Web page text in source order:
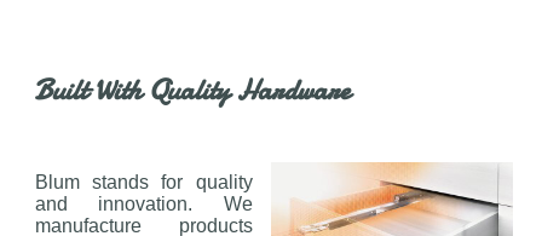
Built With Quality Hardware
Blum stands for quality
and innovation. We
manufacture products